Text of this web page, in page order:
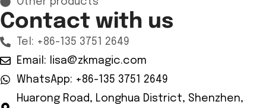
Contact with us
Tel: +86-135 3751 2649
Email: lisa@zkmagic.com
WhatsApp: +86-135 3751 2649
Huarong Road, Longhua District, Shenzhen,